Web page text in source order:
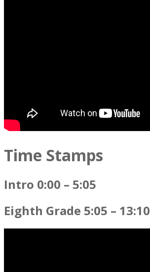
Time Stamps
Intro 0:00 – 5:05
Eighth Grade 5:05 – 13:10